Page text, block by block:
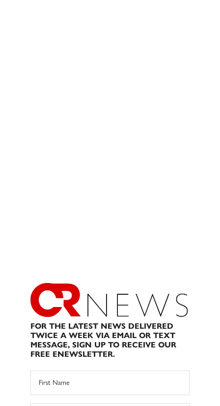
FOR THE LATEST NEWS DELIVERED
TWICE A WEEK VIA EMAIL OR TEXT
MESSAGE, SIGN UP TO RECEIVE OUR
FREE ENEWSLETTER.